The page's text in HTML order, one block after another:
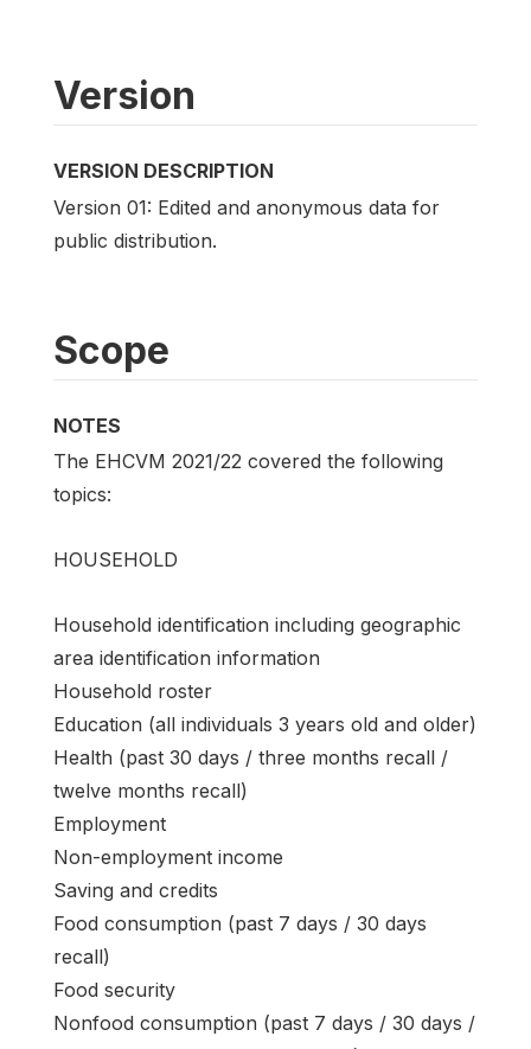
Version
VERSION DESCRIPTION
Version 01: Edited and anonymous data for
public distribution.
Scope
NOTES
The EHCVM 2021/22 covered the following
topics:
HOUSEHOLD
Household identification including geographic
area identification information
Household roster
Education (all individuals 3 years old and older)
Health (past 30 days / three months recall /
twelve months recall)
Employment
Non-employment income
Saving and credits
Food consumption (past 7 days / 30 days
recall)
Food security
Nonfood consumption (past 7 days / 30 days /